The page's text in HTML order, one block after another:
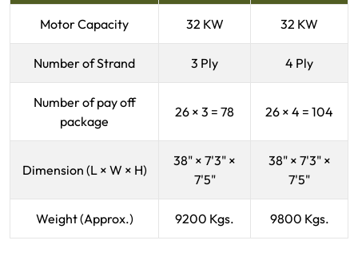
Motor Capacity 32 KW 32 KW
Number of Strand 3 Ply 4 Ply
Number of pay off
package
26 × 3 = 78 26 × 4 = 104
Dimension (L × W × H)
38" × 7'3" ×
7'5"
38" × 7'3" ×
7'5"
Weight (Approx.) 9200 Kgs. 9800 Kgs.